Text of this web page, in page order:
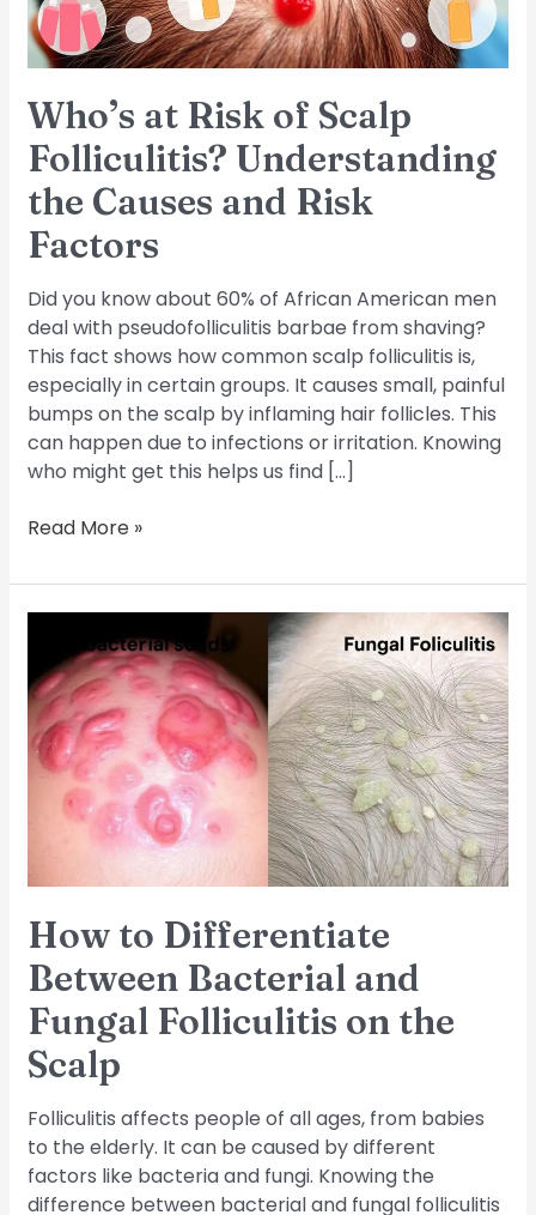
Who’s at Risk of Scalp
Folliculitis? Understanding
the Causes and Risk
Factors
Did you know about 60% of African American men
deal with pseudofolliculitis barbae from shaving?
This fact shows how common scalp folliculitis is,
especially in certain groups. It causes small, painful
bumps on the scalp by inflaming hair follicles. This
can happen due to infections or irritation. Knowing
who might get this helps us find […]
the
Causes
and
Factors
Read More »
How to Differentiate
Between Bacterial and
Fungal Folliculitis on the
Scalp
Folliculitis affects people of all ages, from babies
to the elderly. It can be caused by different
factors like bacteria and fungi. Knowing the
difference between bacterial and fungal folliculitis
Differentiate
Between
Bacterial
and
Fungal
Folliculitis
the